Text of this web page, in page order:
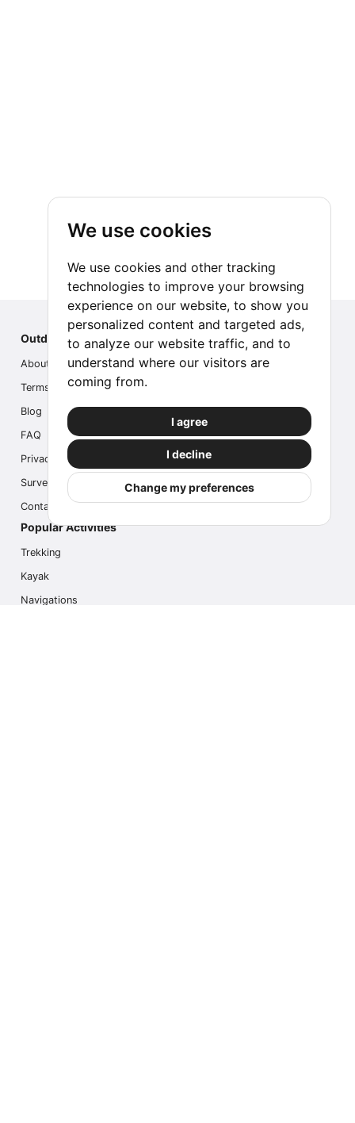
We use cookies
We use cookies and other tracking
technologies to improve your browsing
experience on our website, to show you
personalized content and targeted ads,
to analyze our website traffic, and to
understand where our visitors are
coming from.
I agree
I decline
Change my preferences
Outdoor Index
About us
Terms
Blog
FAQ
Privacy
Survey
Contact us
Popular Activities
Trekking
Kayak
Navigations